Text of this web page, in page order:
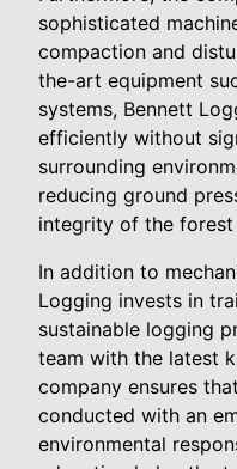
sophisticated
compaction and
the-art equipment
systems, Bennett
efficiently without
surrounding
reducing ground
integrity of the forest
In addition to
Logging invests in
sustainable logging
team with the latest
company ensures
conducted with an
environmental